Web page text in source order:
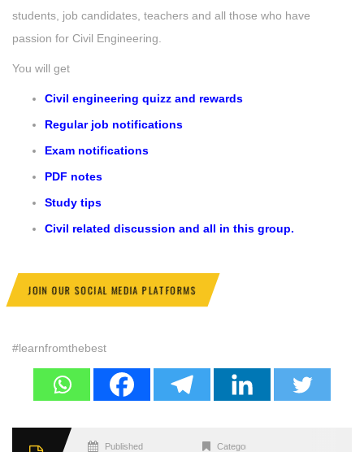
students, job candidates, teachers and all those who have
passion for Civil Engineering.
You will get
Civil engineering quizz and rewards
Regular job notifications
Exam notifications
PDF notes
Study tips
Civil related discussion and all in this group.
JOIN OUR SOCIAL MEDIA PLATFORMS
#learnfromthebest
Published Categories